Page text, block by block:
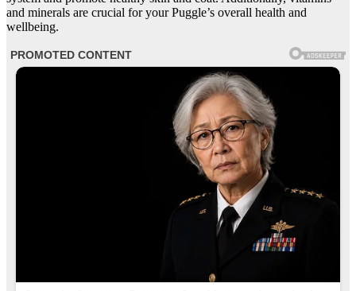
and minerals are crucial for your Puggle’s overall health and
wellbeing.